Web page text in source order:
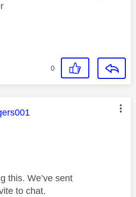
0
was authored by:
this. We’ve sent
to chat.